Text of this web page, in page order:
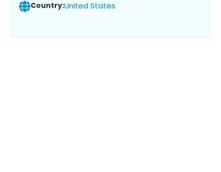
Country:United States